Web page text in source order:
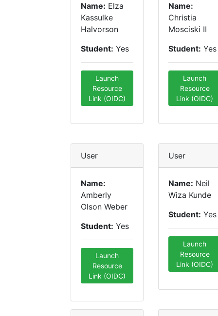
Name: Elza
Kassulke
Halvorson
Student: Yes
Launch
Resource
Link (OIDC)
Name:
Christia
Mosciski II
Student: Yes
Launch
Resource
Link (OIDC)
User
Name:
Amberly
Olson Weber
Student: Yes
Launch
Resource
Link (OIDC)
User
Name: Neil
Wiza Kunde
Student: Yes
Launch
Resource
Link (OIDC)